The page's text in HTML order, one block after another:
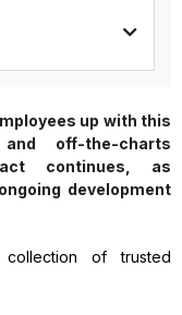
up with this
off-the-charts
continues, as
development
of trusted